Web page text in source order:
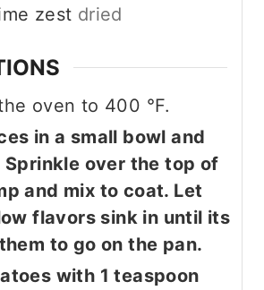
zest dried
oven to 400 °F.
in a small bowl and
Sprinkle over the top of
and mix to coat. Let
flavors sink in until its
to go on the pan.
with 1 teaspoon